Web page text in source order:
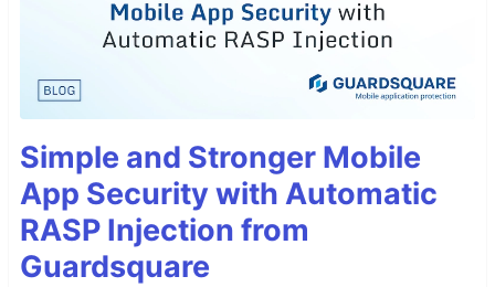
Simple and Stronger Mobile
App Security with Automatic
RASP Injection from
Guardsquare